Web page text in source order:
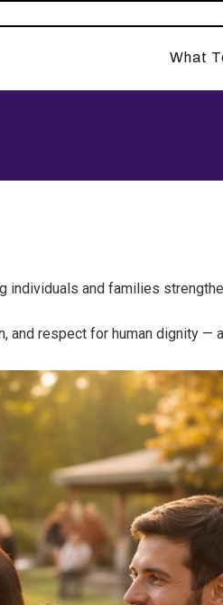
What
individuals and families
respect for human dignity —